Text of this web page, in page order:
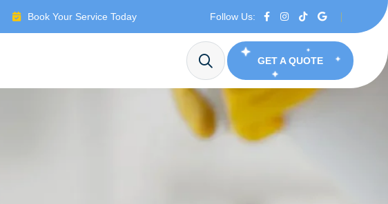
Book Your Service Today Follow Us:
GET A QUOTE